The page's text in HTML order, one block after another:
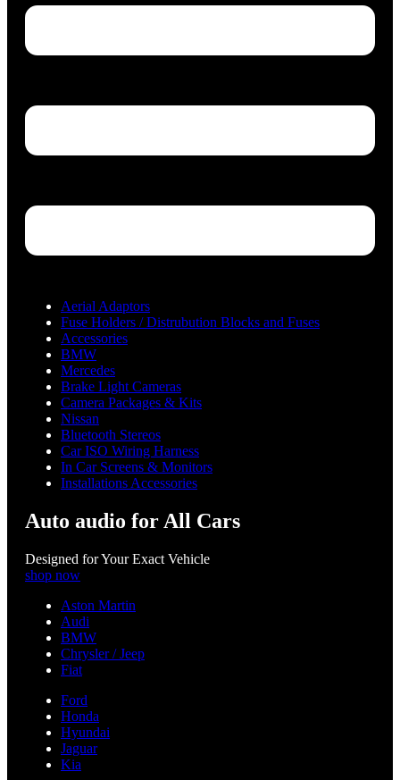
Aerial Adaptors
Fuse Holders / Distrubution Blocks and Fuses
Accessories
BMW
Mercedes
Brake Light Cameras
Camera Packages & Kits
Nissan
Bluetooth Stereos
Car ISO Wiring Harness
In Car Screens & Monitors
Installations Accessories
Auto audio for All Cars
Designed for Your Exact Vehicle
shop now
Aston Martin
Audi
BMW
Chrysler / Jeep
Fiat
Ford
Honda
Hyundai
Jaguar
Kia